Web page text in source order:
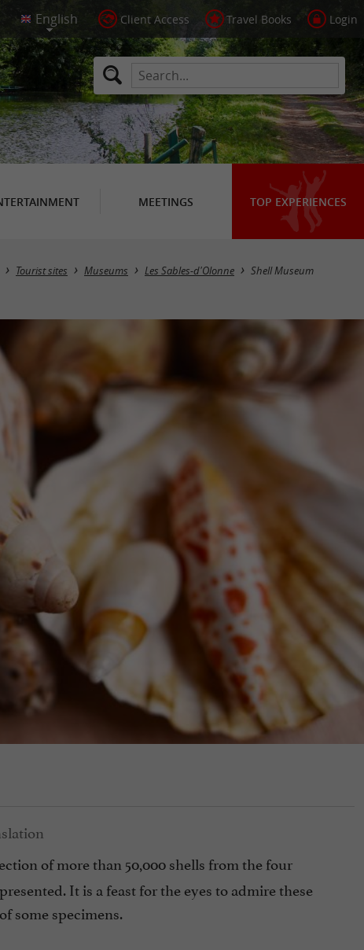
Client Access Travel Books Login
MEETINGS TOP EXPERIENCES
Tourist sites Museums Les Sables-d'Olonne Shell Museum
of more than 50,000 shells from the four
It is a feast for the eyes to admire these
some specimens.